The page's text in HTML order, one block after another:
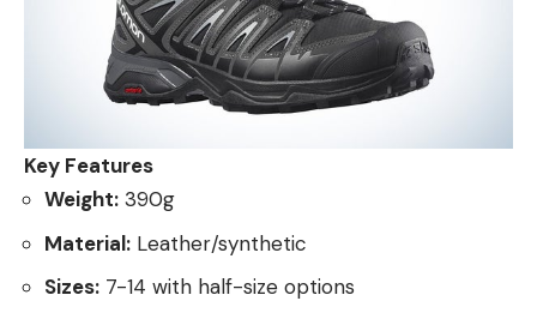
Key Features
Weight: 390g
Material: Leather/synthetic
Sizes: 7-14 with half-size options